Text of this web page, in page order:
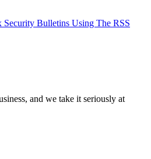
Bulletins Using The RSS
and we take it seriously at